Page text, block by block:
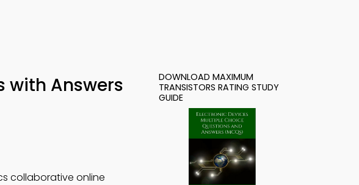
with Answers
collaborative online
DOWNLOAD MAXIMUM
TRANSISTORS RATING STUDY
GUIDE